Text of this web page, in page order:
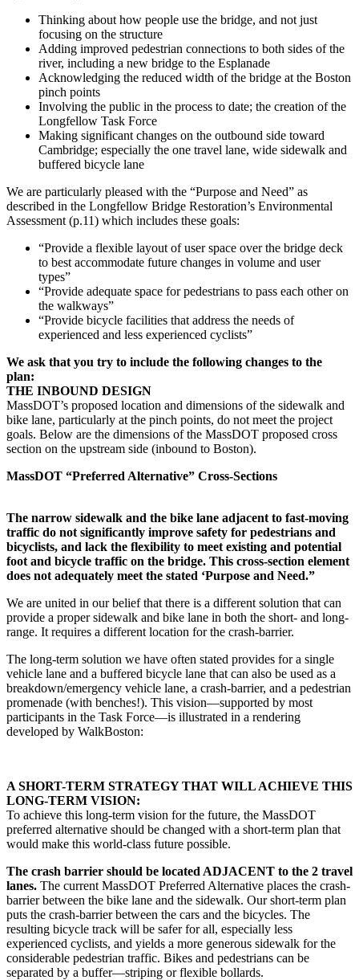
Thinking about how people use the bridge, and not just
focusing on the structure
Adding improved pedestrian connections to both sides of the
river, including a new bridge to the Esplanade
Acknowledging the reduced width of the bridge at the Boston
pinch points
Involving the public in the process to date; the creation of the
Longfellow Task Force
Making significant changes on the outbound side toward
Cambridge; especially the one travel lane, wide sidewalk and
buffered bicycle lane
We are particularly pleased with the “Purpose and Need” as
described in the Longfellow Bridge Restoration’s Environmental
Assessment (p.11) which includes these goals:
“Provide a flexible layout of user space over the bridge deck
to best accommodate future changes in volume and user
types”
“Provide adequate space for pedestrians to pass each other on
the walkways”
“Provide bicycle facilities that address the needs of
experienced and less experienced cyclists”
We ask that you try to include the following changes to the
plan:
THE INBOUND DESIGN
MassDOT’s proposed location and dimensions of the sidewalk and
bike lane, particularly at the pinch points, do not meet the project
goals. Below are the dimensions of the MassDOT proposed cross
section on the upstream side (inbound to Boston).
MassDOT “Preferred Alternative” Cross-Sections
The narrow sidewalk and the bike lane adjacent to fast-moving
traffic do not significantly improve safety for pedestrians and
bicyclists, and lack the flexibility to meet existing and potential
foot and bicycle traffic on the bridge. This cross-section element
does not adequately meet the stated ‘Purpose and Need.”
We are united in our belief that there is a different solution that can
provide a proper sidewalk and bike lane in both the short- and long-
range. It requires a different location for the crash-barrier.
The long-term solution we have often stated provides for a single
vehicle lane and a buffered bicycle lane that can also be used as a
breakdown/emergency vehicle lane, a crash-barrier, and a pedestrian
promenade (with benches!). This vision—supported by most
participants in the Task Force—is illustrated in a rendering
developed by WalkBoston:
A SHORT-TERM STRATEGY THAT WILL ACHIEVE THIS
LONG-TERM VISION:
To achieve this long-term vision for the future, the MassDOT
preferred alternative should be changed with a short-term plan that
would make this world-class future possible.
The crash barrier should be located ADJACENT to the 2 travel
lanes. The current MassDOT Preferred Alternative places the crash-
barrier between the bike lane and the sidewalk. Our short-term plan
puts the crash-barrier between the cars and the bicycles. The
resulting bicycle track will be safer for all, especially less
experienced cyclists, and yields a more generous sidewalk for the
considerable pedestrian traffic. Bikes and pedestrians can be
separated by a buffer—striping or flexible bollards.